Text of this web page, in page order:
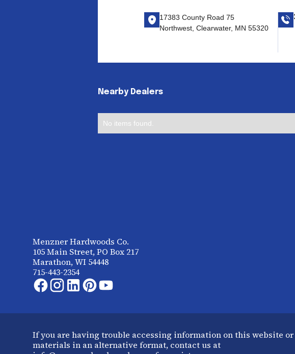
17383 County Road 75
Northwest, Clearwater, MN 55320
Nearby Dealers
No items found.
Menzner Hardwoods Co.
105 Main Street, PO Box 217
Marathon, WI 54448
715-443-2354
If you are having trouble accessing information on this website or
materials in an alternative format, contact us at